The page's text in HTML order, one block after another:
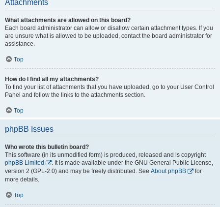
Attachments
What attachments are allowed on this board?
Each board administrator can allow or disallow certain attachment types. If you
are unsure what is allowed to be uploaded, contact the board administrator for
assistance.
Top
How do I find all my attachments?
To find your list of attachments that you have uploaded, go to your User Control
Panel and follow the links to the attachments section.
Top
phpBB Issues
Who wrote this bulletin board?
This software (in its unmodified form) is produced, released and is copyright
phpBB Limited
. It is made available under the GNU General Public License,
version 2 (GPL-2.0) and may be freely distributed. See About phpBB
for
more details.
Top